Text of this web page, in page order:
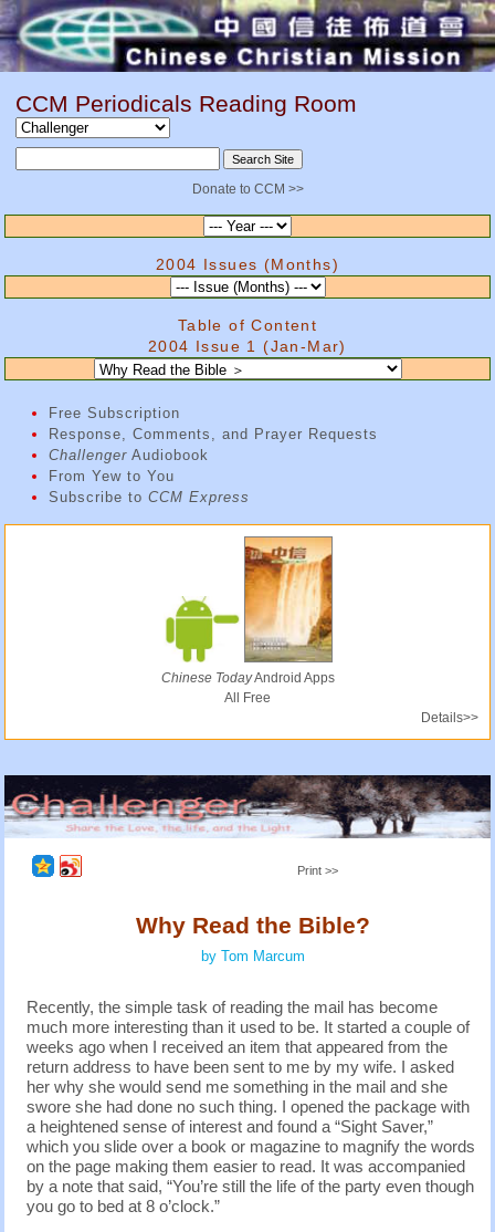
CCM Periodicals Reading Room
Donate to CCM >>
2004 Issues (Months)
Table of Content
2004 Issue 1 (Jan-Mar)
Free Subscription
Response, Comments, and Prayer Requests
Challenger Audiobook
From Yew to You
Subscribe toCCM Express
Chinese TodayAndroid Apps
All Free
Details>>
Print >>
Why Read the Bible?
by Tom Marcum
Recently, the simple task of reading the mail has become
much more interesting than it used to be. It started a couple of
weeks ago when I received an item that appeared from the
return address to have been sent to me by my wife. I asked
her why she would send me something in the mail and she
swore she had done no such thing. I opened the package with
a heightened sense of interest and found a “Sight Saver,”
which you slide over a book or magazine to magnify the words
on the page making them easier to read. It was accompanied
by a note that said, “You’re still the life of the party even though
you go to bed at 8 o’clock.”